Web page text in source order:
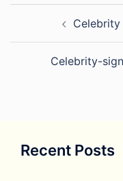
Post
navigation
Celebrity-
Recent Posts